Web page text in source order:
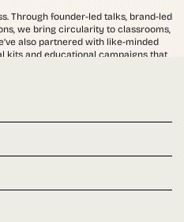
Through founder-led talks, brand-led
we bring circularity to classrooms,
also partnered with like-minded
kits and educational campaigns that